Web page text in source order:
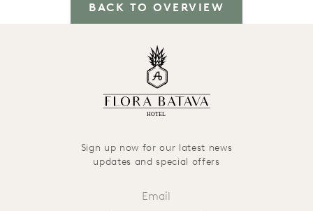
BACK TO OVERVIEW
HOTEL
Sign up now for our latest news
updates and special offers